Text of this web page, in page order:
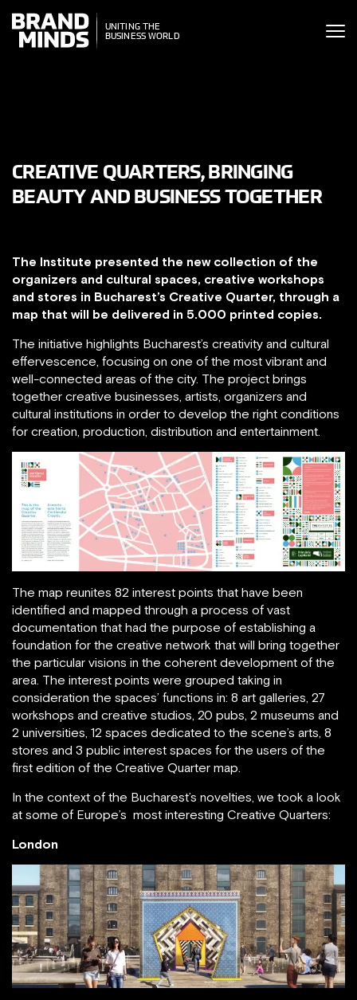
THE
WORLD
UNITING THE
BUSINESS WORLD
CREATIVE QUARTERS, BRINGING
BEAUTY AND BUSINESS TOGETHER
The Institute presented the new collection of the
organizers and cultural spaces, creative workshops
and stores in Bucharest’s Creative Quarter, through a
map that will be delivered in 5.000 printed copies.
The initiative highlights Bucharest’s creativity and cultural
effervescence, focusing on one of the most vibrant and
well-connected areas of the city. The project brings
together creative businesses, artists, organizers and
cultural institutions in order to develop the right conditions
for creation, production, distribution and entertainment.
The map reunites 82 interest points that have been
identified and mapped through a process of vast
documentation that had the purpose of establishing a
foundation for the creative network that will bring together
the particular visions in the coherent development of the
area. The interest points were grouped taking in
consideration the spaces’ functions in: 8 art galleries, 27
workshops and creative studios, 20 pubs, 2 museums and
2 universities, 12 spaces dedicated to the scene’s arts, 8
stores and 3 public interest spaces for the users of the
first edition of the Creative Quarter map.
In the context of the Bucharest’s novelties, we took a look
at some of Europe’s most interesting Creative Quarters:
London